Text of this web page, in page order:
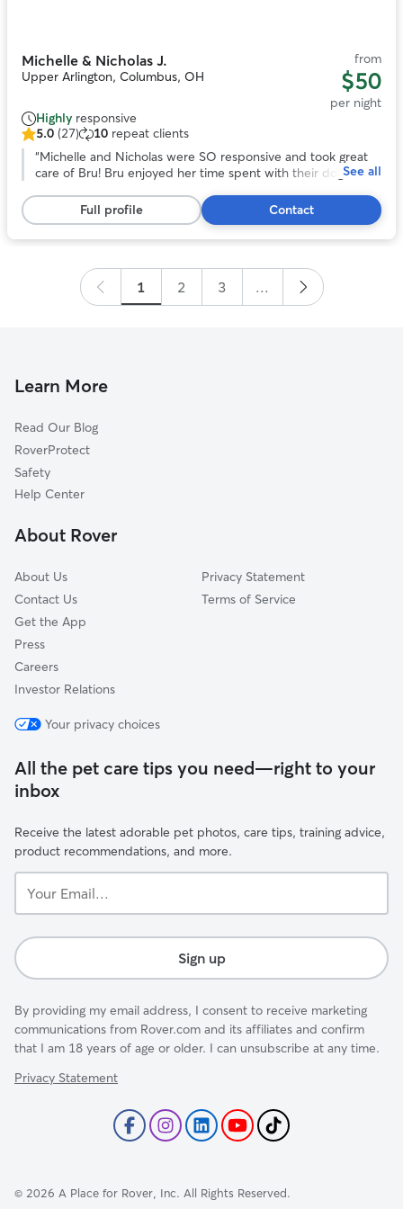
Michelle & Nicholas J.
Upper Arlington, Columbus, OH
from
$50
per night
Highly responsive
5.0
out
stars,
27
reviews
5.0 (27) 10 repeat clients
“Michelle and Nicholas were SO responsive and took great
care of Bru! Bru enjoyed her time spent with their dog and
pictures. Overall, we were very pleased with our experience
with them!”
See all
Full profile Contact
1 2 3 ...
Learn More
Read Our Blog
RoverProtect
Safety
Help Center
About Rover
About Us
Contact Us
Get the App
Press
Careers
Investor Relations
Privacy Statement
Terms of Service
Your privacy choices
All the pet care tips you need—right to your
inbox
Receive the latest adorable pet photos, care tips, training advice,
product recommendations, and more.
Email...
Sign up
By providing my email address, I consent to receive marketing
communications from Rover.com and its affiliates and confirm
that I am 18 years of age or older. I can unsubscribe at any time.
Privacy Statement
© 2026 A Place for Rover, Inc. All Rights Reserved.